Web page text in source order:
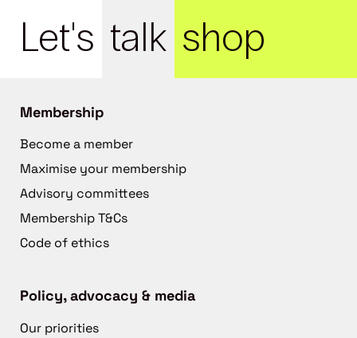
Let's talk shop
Membership
Become a member
Maximise your membership
Advisory committees
Membership T&Cs
Code of ethics
Policy, advocacy & media
Our priorities